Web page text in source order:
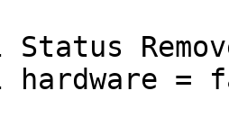
hardware =